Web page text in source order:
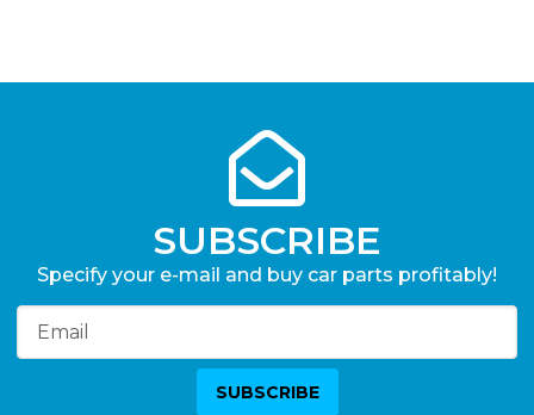
SUBSCRIBE
Specify your e-mail and buy car parts profitably!